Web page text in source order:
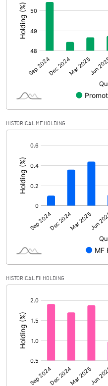
Prior Period Expenses
Other Adjustments
Net Profit
Shares of Associates
Other related items
Consolidated Net Profit
Equity Capital
Face Value (IN RS)
Reserves
Calculated EPS (Annualised)
No of Public Share Holdings
% of Public Share Holdings
HISTORICAL MF HOLDING
HISTORICAL FII HOLDING